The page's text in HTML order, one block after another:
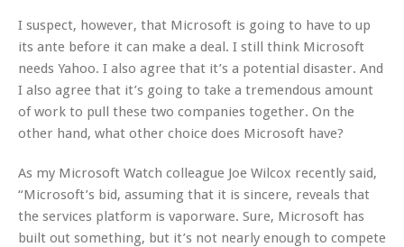
I suspect, however, that Microsoft is going to have to up
its ante before it can make a deal. I still think Microsoft
needs Yahoo. I also agree that it’s a potential disaster. And
I also agree that it’s going to take a tremendous amount
of work to pull these two companies together. On the
other hand, what other choice does Microsoft have?
As my Microsoft Watch colleague Joe Wilcox recently said,
“Microsoft’s bid, assuming that it is sincere, reveals that
the services platform is vaporware. Sure, Microsoft has
built out something, but it’s not nearly enough to compete